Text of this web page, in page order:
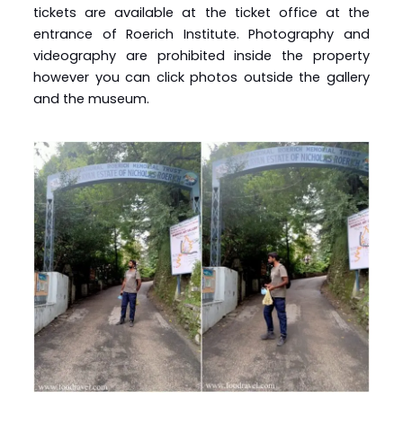
tickets are available at the ticket office at the
entrance of Roerich Institute. Photography and
videography are prohibited inside the property
however you can click photos outside the gallery
and the museum.